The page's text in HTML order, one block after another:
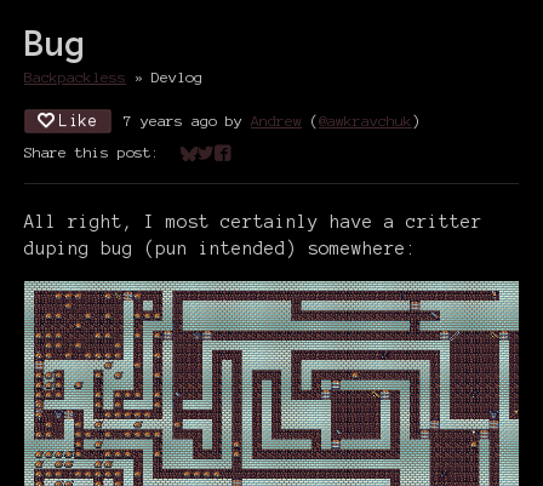
Bug
Backpackless » Devlog
Like 7 years ago by Andrew (@awkravchuk )
Share this post:
Share on Bluesky
Share on Twitter
Share on Facebook
All right, I most certainly have a critter
duping bug (pun intended) somewhere: